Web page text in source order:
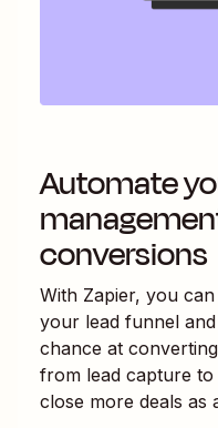
Automate
conversions
With Zapier, you
your lead funnel
chance at
from lead capture
close more deals as